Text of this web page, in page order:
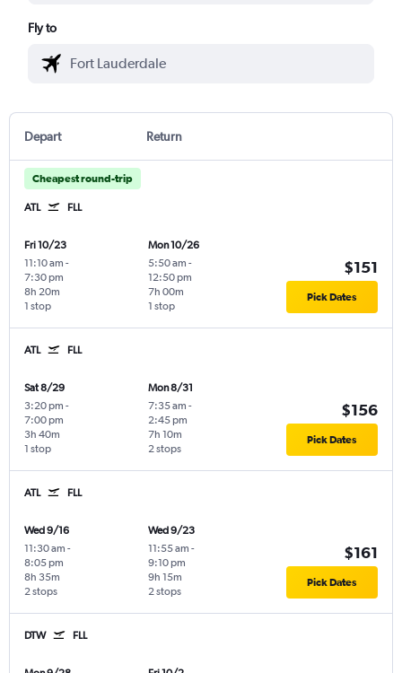
Fly to
Depart Return
Cheapest round-trip
ATL FLL
Fri 10/23
11:10 am -
7:30 pm
1 stop
8h 20m
Mon 10/26
5:50 am -
12:50 pm
1 stop
7h 00m
$151
Pick Dates
ATL FLL
Sat 8/29
3:20 pm -
7:00 pm
1 stop
3h 40m
Mon 8/31
7:35 am -
2:45 pm
2 stops
7h 10m
$156
Pick Dates
ATL FLL
Wed 9/16
11:30 am -
8:05 pm
2 stops
8h 35m
Wed 9/23
11:55 am -
9:10 pm
2 stops
9h 15m
$161
Pick Dates
DTW FLL